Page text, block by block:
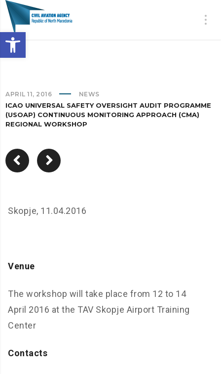
Open toolbar
APRIL 11, 2016 NEWS
ICAO UNIVERSAL SAFETY OVERSIGHT AUDIT PROGRAMME
(USOAP) CONTINUOUS MONITORING APPROACH (CMA)
REGIONAL WORKSHOP
Skopje, 11.04.2016
Venue
The workshop will take place from 12 to 14
April 2016 at the TAV Skopje Airport Training
Center
Contacts